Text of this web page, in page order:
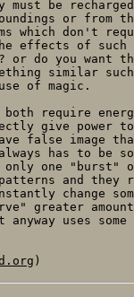
must be
or from
which don't
effects of such
do you want
similar
of magic.
require
give power
false image
has to be
one "burst"
and they
change
greater
uses some